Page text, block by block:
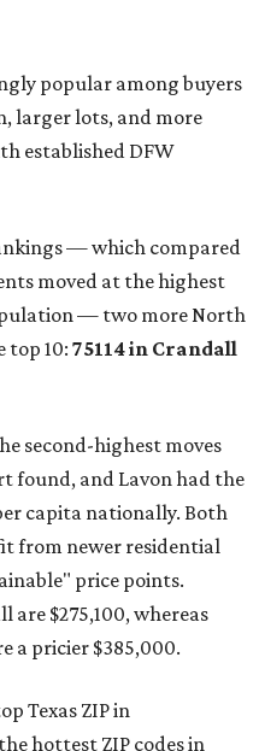
popular among buyers
larger lots, and more
established DFW
— which compared
moved at the highest
— two more North
top 10: 75114 in Crandall
second-highest moves
found, and Lavon had the
capita nationally. Both
from newer residential
price points.
are $275,100, whereas
a pricier $385,000.
Texas ZIP in
hottest ZIP codes in